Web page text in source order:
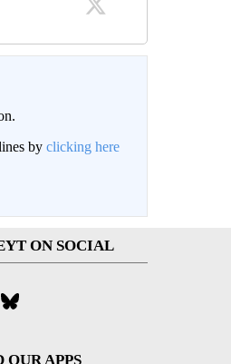
by clicking here
ON SOCIAL
X
APPS